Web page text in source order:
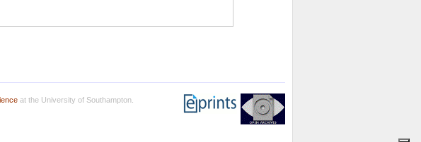
at the University of Southampton.